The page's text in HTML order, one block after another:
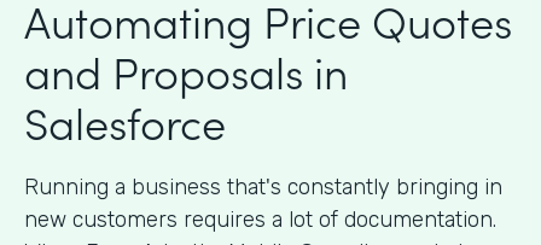
Automating Price Quotes
and Proposals in
Salesforce
Running a business that's constantly bringing in
new customers requires a lot of documentation.